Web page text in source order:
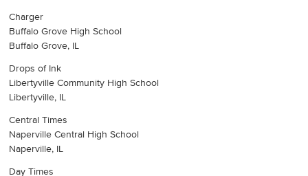
Charger
Buffalo Grove High School
Buffalo Grove, IL
Drops of Ink
Libertyville Community High School
Libertyville, IL
Central Times
Naperville Central High School
Naperville, IL
Day Times